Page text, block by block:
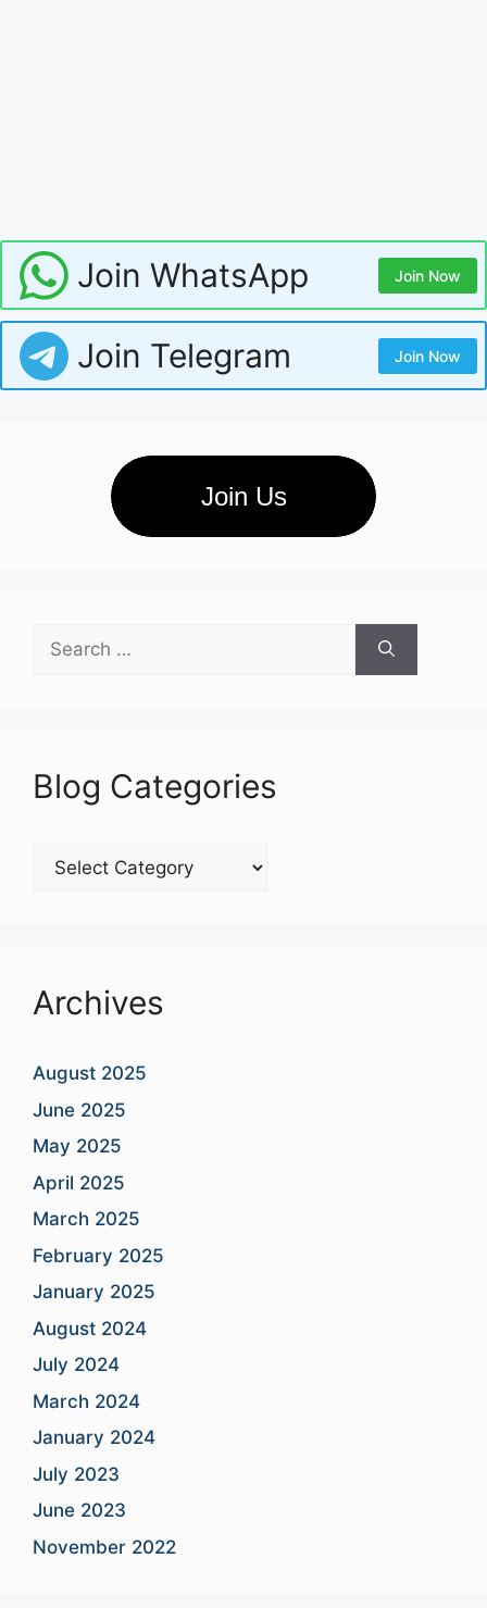
Join WhatsApp Join Now
Join Telegram Join Now
Join Us
Search
for:
Blog Categories
Blog
Archives
August 2025
June 2025
May 2025
April 2025
March 2025
February 2025
January 2025
August 2024
July 2024
March 2024
January 2024
July 2023
June 2023
November 2022